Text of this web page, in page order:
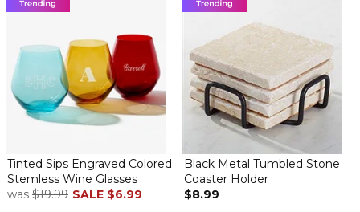
Tinted Sips Engraved Colored
Stemless Wine Glasses
was $19.99 SALE $6.99
Black Metal Tumbled Stone
Coaster Holder
$8.99